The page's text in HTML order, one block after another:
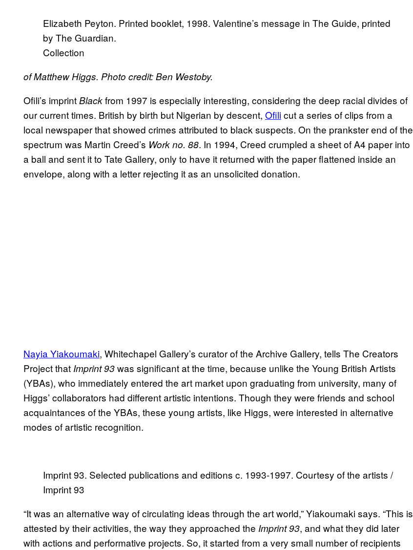
Elizabeth Peyton. Printed booklet, 1998. Valentine’s message in The Guide, printed
by The Guardian.
Collection
of Matthew Higgs. Photo credit: Ben Westoby.
Ofili’s imprintBlackfrom 1997 is especially interesting, considering the deep racial divides of
our current times. British by birth but Nigerian by descent, Ofilicut a series of clips from a
local newspaper that showed crimes attributed to black suspects. On the prankster end of the
spectrum was Martin Creed’s Work no. 88. In 1994, Creed crumpled a sheet of A4 paper into
a ball and sent it to Tate Gallery, only to have it returned with the paper flattened inside an
envelope, along with a letter rejecting it as an unsolicited donation.
Nayia Yiakoumaki, Whitechapel Gallery’s curator of the Archive Gallery, tells The Creators
Project that Imprint 93was significant at the time, because unlike the Young British Artists
(YBAs), who immediately entered the art market upon graduating from university, many of
Higgs’ collaborators had different artistic intentions. Though they were friends and school
acquaintances of the YBAs, these young artists, like Higgs, were interested in alternative
modes of artistic recognition.
Imprint 93. Selected publications and editions c. 1993-1997. Courtesy of the artists /
Imprint 93
“It was an alternative way of circulating ideas through the art world,” Yiakoumaki says. “This is
attested by their activities, the way they approached the Imprint 93, and what they did later
with actions and performative projects. So, it started from a very small number of recipients